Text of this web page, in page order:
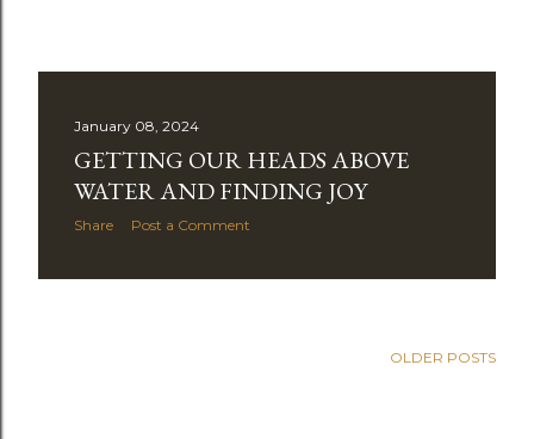
January 08, 2024
GETTING OUR HEADS ABOVE
WATER AND FINDING JOY
Share Post a Comment
OLDER POSTS